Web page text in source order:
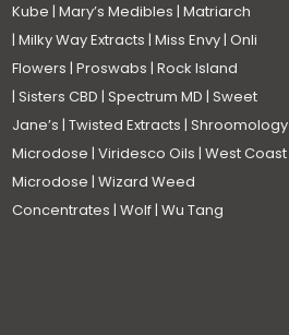
Kube | Mary’s Medibles | Matriarch
| Milky Way Extracts | Miss Envy | Onli
Flowers | Proswabs | Rock Island
| Sisters CBD | Spectrum MD | Sweet
Jane’s | Twisted Extracts | Shroomology
Microdose | Viridesco Oils | West Coast
Microdose | Wizard Weed
Concentrates | Wolf | Wu Tang